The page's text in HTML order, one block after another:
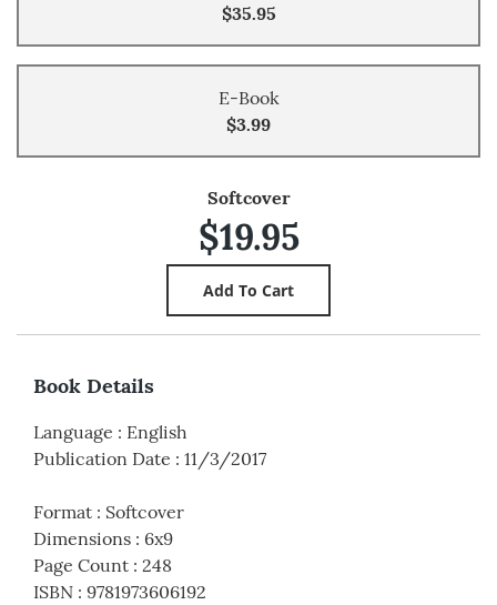
$35.95
E-Book
$3.99
Softcover
$19.95
Book Details
Language : English
Publication Date : 11/3/2017
Format : Softcover
Dimensions : 6x9
Page Count : 248
ISBN : 9781973606192